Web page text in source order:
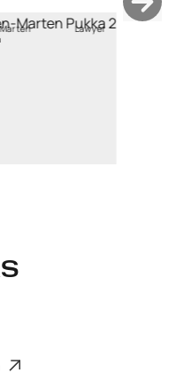
Lawyer